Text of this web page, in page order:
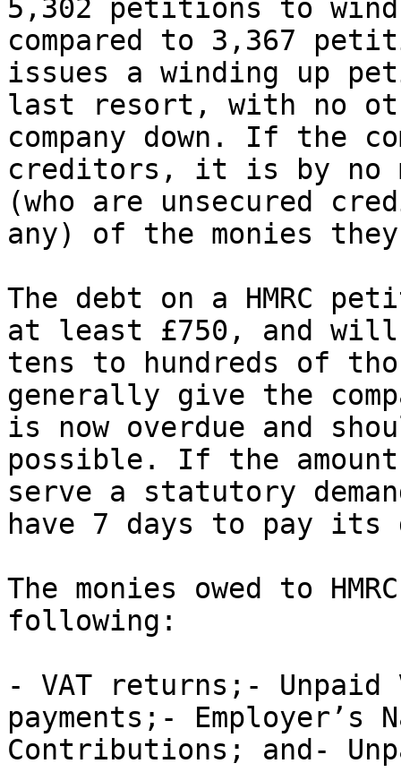
5,302 petitions to wind
compared to 3,367
issues a winding up
last resort, with no
company down. If the
creditors, it is by no
(who are unsecured
any) of the monies
The debt on a HMRC
at least £750, and
tens to hundreds of
generally give the
is now overdue and
possible. If the
serve a statutory
have 7 days to pay its
The monies owed to
following:
- VAT returns;- Unpaid
payments;- Employer’s
Contributions; and-